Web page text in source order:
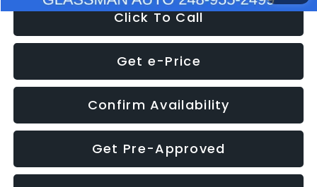
Click To Call
Get e-Price
Confirm Availability
Get Pre-Approved